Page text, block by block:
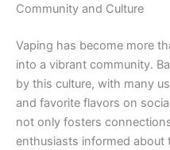
Community and Culture
Vaping has become more
into a vibrant community.
by this culture, with many
and favorite flavors on
not only fosters
enthusiasts informed about